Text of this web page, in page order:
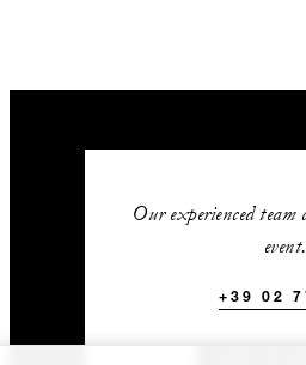
Our experienced
event.
+39 02